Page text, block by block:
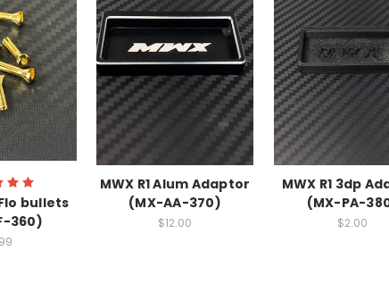
bullets
360)
MWX R1 Alum Adaptor
(MX-AA-370)
$12.00
MWX R1 3dp
(MX-PA-
$2.00